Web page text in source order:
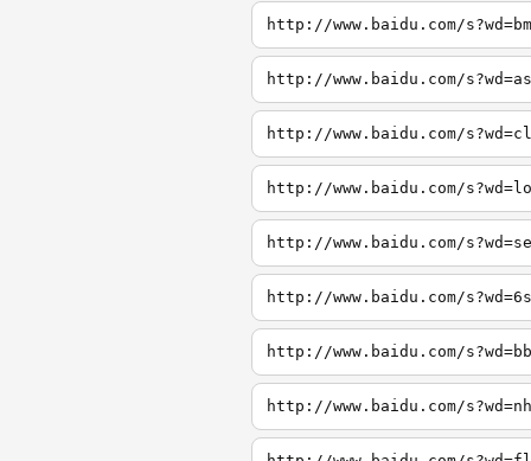
http://www.baidu.com/
http://www.baidu.com/
http://www.baidu.com/
http://www.baidu.com/
http://www.baidu.com/
http://www.baidu.com/
http://www.baidu.com/
http://www.baidu.com/